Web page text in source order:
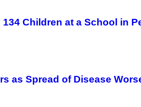
Children at a School in
as Spread of Disease